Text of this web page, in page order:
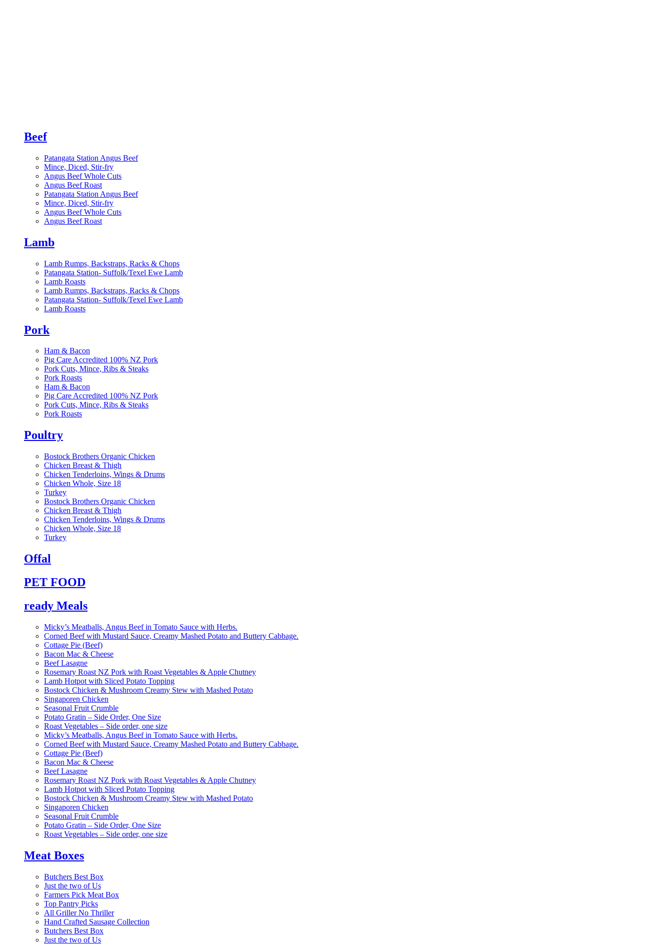
Beef
Patangata Station Angus Beef
Mince, Diced, Stir-fry
Angus Beef Whole Cuts
Angus Beef Roast
Patangata Station Angus Beef
Mince, Diced, Stir-fry
Angus Beef Whole Cuts
Angus Beef Roast
Lamb
Lamb Rumps, Backstraps, Racks & Chops
Patangata Station- Suffolk/Texel Ewe Lamb
Lamb Roasts
Lamb Rumps, Backstraps, Racks & Chops
Patangata Station- Suffolk/Texel Ewe Lamb
Lamb Roasts
Pork
Ham & Bacon
Pig Care Accredited 100% NZ Pork
Pork Cuts, Mince, Ribs & Steaks
Pork Roasts
Ham & Bacon
Pig Care Accredited 100% NZ Pork
Pork Cuts, Mince, Ribs & Steaks
Pork Roasts
Poultry
Bostock Brothers Organic Chicken
Chicken Breast & Thigh
Chicken Tenderloins, Wings & Drums
Chicken Whole, Size 18
Turkey
Bostock Brothers Organic Chicken
Chicken Breast & Thigh
Chicken Tenderloins, Wings & Drums
Chicken Whole, Size 18
Turkey
Offal
PET FOOD
ready Meals
Micky’s Meatballs, Angus Beef in Tomato Sauce with Herbs.
Corned Beef with Mustard Sauce, Creamy Mashed Potato and Buttery Cabbage.
Cottage Pie (Beef)
Bacon Mac & Cheese
Beef Lasagne
Rosemary Roast NZ Pork with Roast Vegetables & Apple Chutney
Lamb Hotpot with Sliced Potato Topping
Bostock Chicken & Mushroom Creamy Stew with Mashed Potato
Singaporen Chicken
Seasonal Fruit Crumble
Potato Gratin – Side Order, One Size
Roast Vegetables – Side order, one size
Micky’s Meatballs, Angus Beef in Tomato Sauce with Herbs.
Corned Beef with Mustard Sauce, Creamy Mashed Potato and Buttery Cabbage.
Cottage Pie (Beef)
Bacon Mac & Cheese
Beef Lasagne
Rosemary Roast NZ Pork with Roast Vegetables & Apple Chutney
Lamb Hotpot with Sliced Potato Topping
Bostock Chicken & Mushroom Creamy Stew with Mashed Potato
Singaporen Chicken
Seasonal Fruit Crumble
Potato Gratin – Side Order, One Size
Roast Vegetables – Side order, one size
Meat Boxes
Butchers Best Box
Just the two of Us
Farmers Pick Meat Box
Top Pantry Picks
All Griller No Thriller
Hand Crafted Sausage Collection
Butchers Best Box
Just the two of Us